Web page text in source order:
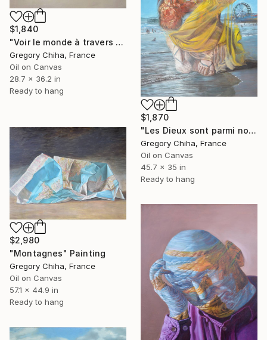
$1,840
"Voir le monde à travers une goutte d'eau" Painting
Gregory Chiha, France
Oil on Canvas
28.7 x 36.2 in
Ready to hang
$1,870
"Les Dieux sont parmi nous" Painting
Gregory Chiha, France
Oil on Canvas
45.7 x 35 in
Ready to hang
$2,980
"Montagnes" Painting
Gregory Chiha, France
Oil on Canvas
57.1 x 44.9 in
Ready to hang